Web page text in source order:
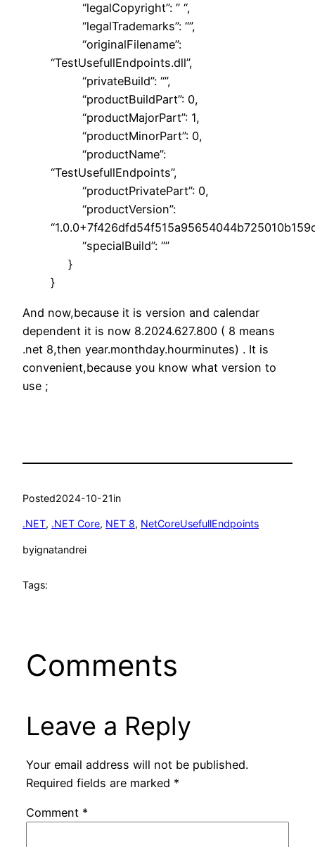
“legalCopyright”: ” “,
“legalTrademarks”: “”,
“originalFilename”:
“TestUsefullEndpoints.dll”,
“privateBuild”: “”,
“productBuildPart”: 0,
“productMajorPart”: 1,
“productMinorPart”: 0,
“productName”:
“TestUsefullEndpoints”,
“productPrivatePart”: 0,
“productVersion”:
“specialBuild”: “”
}
}
And now,because it is version and calendar
dependent it is now 8.2024.627.800 ( 8 means
.net 8,then year.monthday.hourminutes) . It is
convenient,because you know what version to
use ;
Posted2024-10-21in
.NET, .NET Core, NET 8, NetCoreUsefullEndpoints
byignatandrei
Tags:
Comments
Leave a Reply
Your email address will not be published.
Required fields are marked *
Comment *